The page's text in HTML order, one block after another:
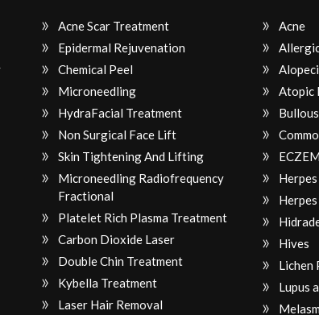
Acne Scar Treatment
Epidermal Rejuvenation
Chemical Peel
Microneedling
HydraFacial Treatment
Non Surgical Face Lift
Skin Tightening And Lifting
Microneedling Radiofrequency
Fractional
Platelet Rich Plasma Treatment
Carbon Dioxide Laser
Double Chin Treatment
Kybella Treatment
Laser Hair Removal
Acne
Atopic
Hives
Lichen
Lupus